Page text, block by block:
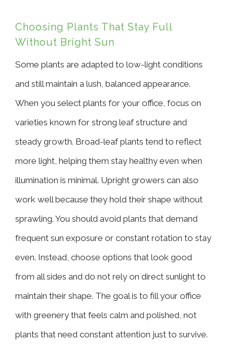
Choosing Plants That Stay Full
Without Bright Sun
Some plants are adapted to low-light conditions
and still maintain a lush, balanced appearance.
When you select plants for your office, focus on
varieties known for strong leaf structure and
steady growth. Broad-leaf plants tend to reflect
more light, helping them stay healthy even when
illumination is minimal. Upright growers can also
work well because they hold their shape without
sprawling. You should avoid plants that demand
frequent sun exposure or constant rotation to stay
even. Instead, choose options that look good
from all sides and do not rely on direct sunlight to
maintain their shape. The goal is to fill your office
with greenery that feels calm and polished, not
plants that need constant attention just to survive.